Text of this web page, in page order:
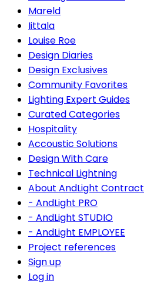
Mareld
Iittala
Louise Roe
Design Diaries
Design Exclusives
Community Favorites
Lighting Expert Guides
Curated Categories
Hospitality
Accoustic Solutions
Design With Care
Technical Lightning
About AndLight Contract
- AndLight PRO
- AndLight STUDIO
- AndLight EMPLOYEE
Project references
Sign up
Log in